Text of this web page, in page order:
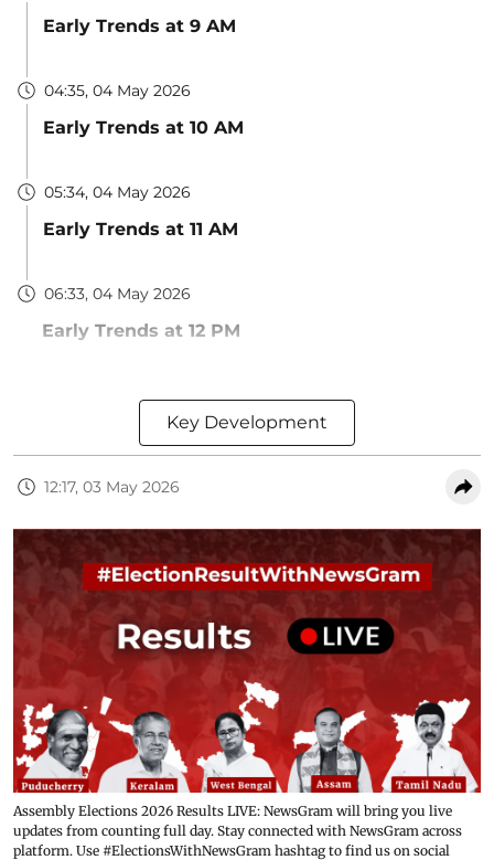
Early Trends at 9 AM
04:35, 04 May 2026
Early Trends at 10 AM
05:34, 04 May 2026
Early Trends at 11 AM
06:33, 04 May 2026
Early Trends at 12 PM
Key Development
12:17, 03 May 2026
Assembly Elections 2026 Results LIVE: NewsGram will bring you live
updates from counting full day. Stay connected with NewsGram across
platform. Use #ElectionsWithNewsGram hashtag to find us on social